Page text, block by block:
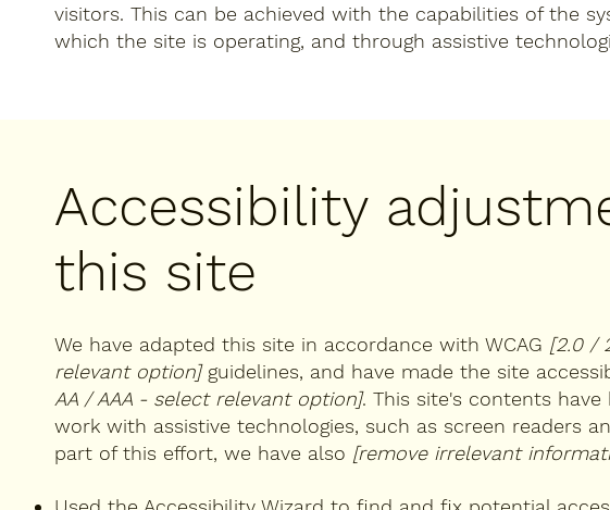
visitors. This can be achieved with the capabilities of the
which the site is operating, and through assistive
Accessibility
this site
We have adapted this site in accordance with WCAG [2.0 /
relevant option]guidelines, and have made the site
AA / AAA - select relevant option]. This site's contents
work with assistive technologies, such as screen readers
part of this effort, we have also [remove irrelevant